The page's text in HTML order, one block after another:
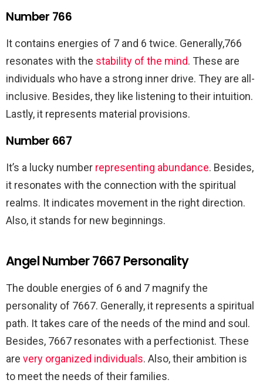
Number 766
It contains energies of 7 and 6 twice. Generally,766
resonates with the stability of the mind. These are
individuals who have a strong inner drive. They are all-
inclusive. Besides, they like listening to their intuition.
Lastly, it represents material provisions.
Number 667
It’s a lucky number representing abundance. Besides,
it resonates with the connection with the spiritual
realms. It indicates movement in the right direction.
Also, it stands for new beginnings.
Angel Number 7667 Personality
The double energies of 6 and 7 magnify the
personality of 7667. Generally, it represents a spiritual
path. It takes care of the needs of the mind and soul.
Besides, 7667 resonates with a perfectionist. These
are very organized individuals. Also, their ambition is
to meet the needs of their families.